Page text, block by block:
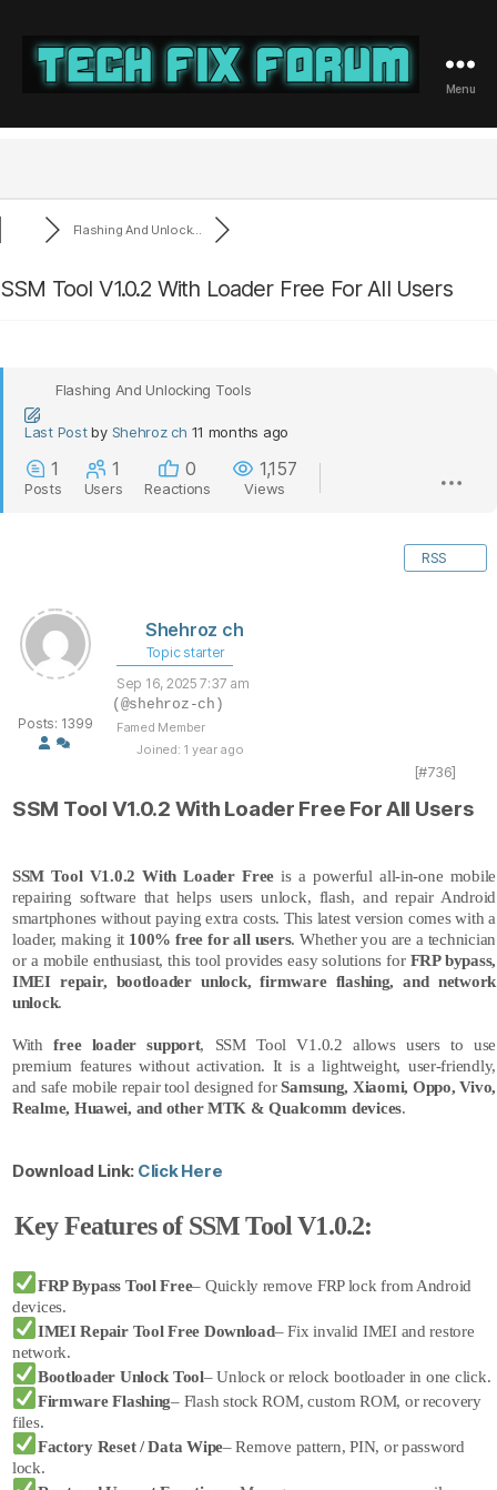
Fix
Menu
Flashing And Unlock...
SSM Tool V1.0.2 With Loader Free For All Users
Flashing And Unlocking Tools
Last Post by Shehroz ch 11 months ago
1
Posts
1
Users
0
Reactions
1,157
Views
RSS
Posts: 1399
Shehroz ch
Topic starter
Sep 16, 2025 7:37 am
(@shehroz-ch)
Famed Member
Joined: 1 year ago
[#736]
SSM Tool V1.0.2 With Loader Free For All Users
SSM Tool V1.0.2 With Loader Free is a powerful all-in-one mobile
repairing software that helps users unlock, flash, and repair Android
smartphones without paying extra costs. This latest version comes with a
loader, making it 100% free for all users. Whether you are a technician
or a mobile enthusiast, this tool provides easy solutions for FRP bypass,
IMEI repair, bootloader unlock, firmware flashing, and network
unlock.
With free loader support, SSM Tool V1.0.2 allows users to use
premium features without activation. It is a lightweight, user-friendly,
and safe mobile repair tool designed for Samsung, Xiaomi, Oppo, Vivo,
Realme, Huawei, and other MTK & Qualcomm devices.
Download Link: Click Here
Key Features of SSM Tool V1.0.2:
FRP Bypass Tool Free– Quickly remove FRP lock from Android
devices.
IMEI Repair Tool Free Download– Fix invalid IMEI and restore
network.
Bootloader Unlock Tool– Unlock or relock bootloader in one click.
Firmware Flashing– Flash stock ROM, custom ROM, or recovery
files.
Factory Reset / Data Wipe– Remove pattern, PIN, or password
lock.